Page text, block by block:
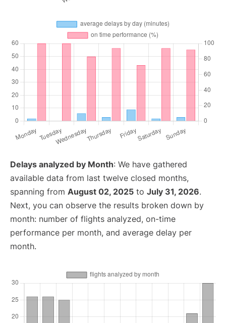
Delays analyzed by Month: We have gathered
available data from last twelve closed months,
spanning from August 02, 2025 to July 31, 2026.
Next, you can observe the results broken down by
month: number of flights analyzed, on-time
performance per month, and average delay per
month.